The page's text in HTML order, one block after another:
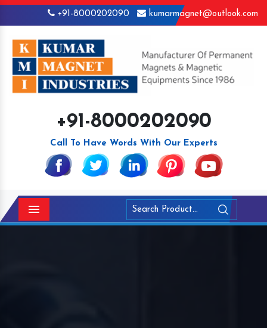
+91-8000202090 kumarmagnet@outlook.com
+91-8000202090
Call To Have Words With Our Experts
Menu